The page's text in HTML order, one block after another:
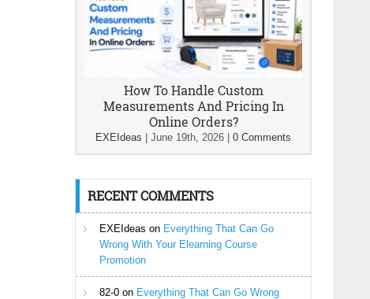
How To Handle Custom
Measurements And Pricing In
Online Orders?
EXEIdeas June 19th, 2026 0 Comments
RECENT COMMENTS
EXEIdeas on Everything That Can Go
Wrong With Your Elearning Course
Promotion
82-0 on Everything That Can Go Wrong